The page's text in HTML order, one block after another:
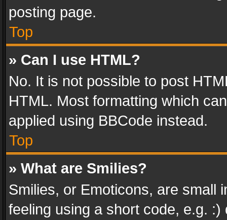
posting page.
Top
» Can I use HTML?
No. It is not possible to post
HTML. Most formatting which
applied using BBCode instead.
Top
» What are Smilies?
Smilies, or Emoticons, are small
feeling using a short code, e.g.